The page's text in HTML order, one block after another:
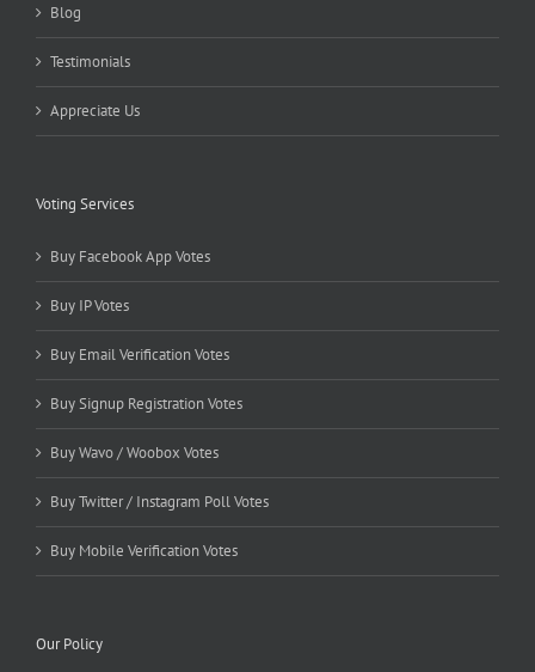
Blog
Testimonials
Appreciate Us
Voting Services
Buy Facebook App Votes
Buy IP Votes
Buy Email Verification Votes
Buy Signup Registration Votes
Buy Wavo / Woobox Votes
Buy Twitter / Instagram Poll Votes
Buy Mobile Verification Votes
Our Policy